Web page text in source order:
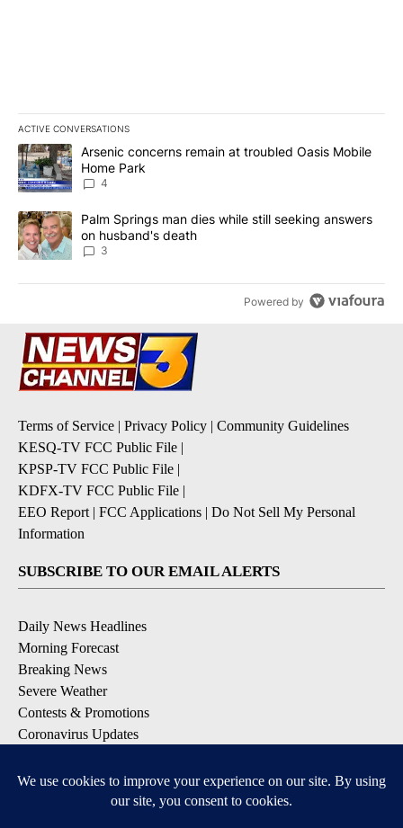
ACTIVE CONVERSATIONS
The following is a list of the most commented articles in the last
A trending article titled "Arsenic concerns remain at troubled
Arsenic concerns remain at troubled Oasis Mobile
Home Park
4
A trending article titled "Palm Springs man dies while still
Palm Springs man dies while still seeking answers
on husband's death
3
Powered by
Terms of Service | Privacy Policy | Community Guidelines
KESQ-TV FCC Public File |
KPSP-TV FCC Public File |
KDFX-TV FCC Public File |
EEO Report | FCC Applications | Do Not Sell My Personal
Information
SUBSCRIBE TO OUR EMAIL ALERTS
Daily News Headlines
Morning Forecast
Breaking News
Severe Weather
Contests & Promotions
Coronavirus Updates